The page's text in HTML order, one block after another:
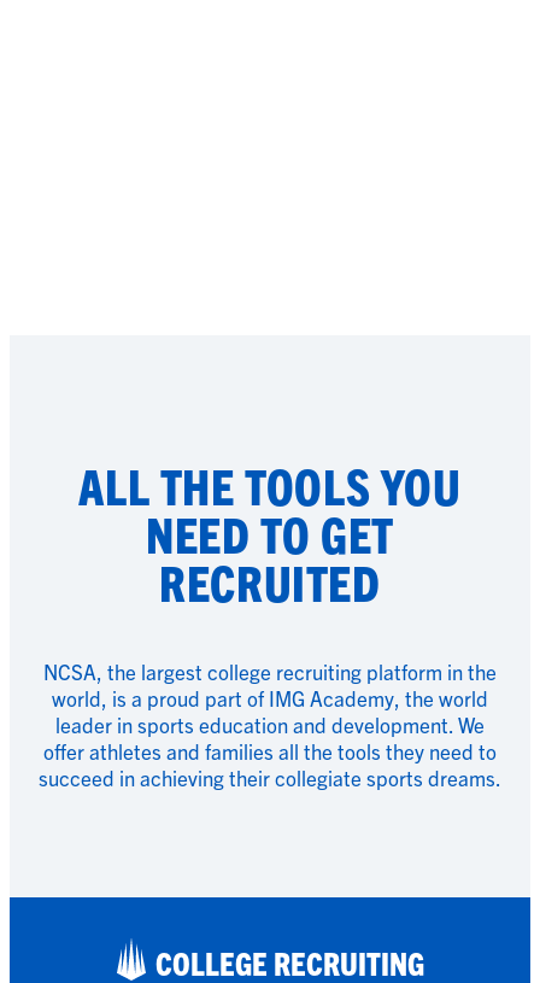
ALL THE TOOLS YOU
NEED TO GET
RECRUITED
NCSA, the largest college recruiting platform in the
world, is a proud part of IMG Academy, the world
leader in sports education and development. We
offer athletes and families all the tools they need to
succeed in achieving their collegiate sports dreams.
COLLEGE RECRUITING